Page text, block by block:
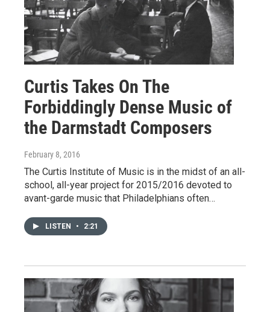
Curtis Takes On The
Forbiddingly Dense Music of
the Darmstadt Composers
February 8, 2016
The Curtis Institute of Music is in the midst of an all-
school, all-year project for 2015/2016 devoted to
avant-garde music that Philadelphians often…
LISTEN • 2:21